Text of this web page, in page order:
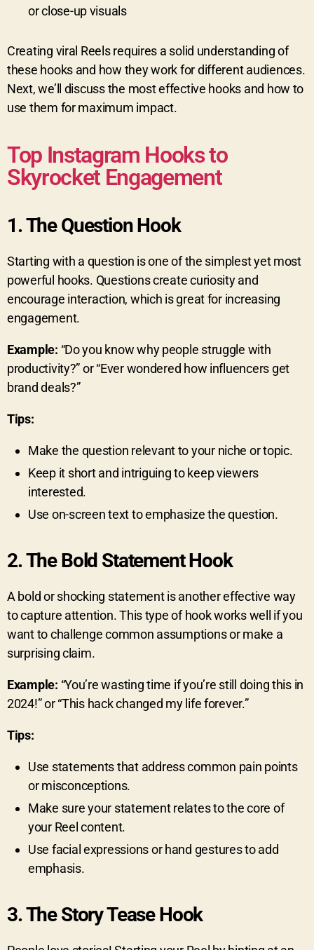
or close-up visuals
Creating viral Reels requires a solid understanding of
these hooks and how they work for different audiences.
Next, we’ll discuss the most effective hooks and how to
use them for maximum impact.
Top Instagram Hooks to
Skyrocket Engagement
1.The Question Hook
Starting with a question is one of the simplest yet most
powerful hooks. Questions create curiosity and
encourage interaction, which is great for increasing
engagement.
Example: “Do you know why people struggle with
productivity?” or “Ever wondered how influencers get
brand deals?”
Tips:
Make the question relevant to your niche or topic.
Keep it short and intriguing to keep viewers
interested.
Use on-screen text to emphasize the question.
2.The Bold Statement Hook
A bold or shocking statement is another effective way
to capture attention. This type of hook works well if you
want to challenge common assumptions or make a
surprising claim.
Example: “You’re wasting time if you’re still doing this in
2024!” or “This hack changed my life forever.”
Tips:
Use statements that address common pain points
or misconceptions.
Make sure your statement relates to the core of
your Reel content.
Use facial expressions or hand gestures to add
emphasis.
3.The Story Tease Hook